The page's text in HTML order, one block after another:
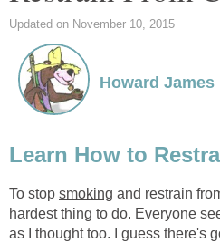
Updated on November 10, 2015
Howard James
Learn How to
To stop smoking and restrain
hardest thing to do. Everyone
as I thought too. I guess there's